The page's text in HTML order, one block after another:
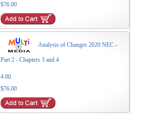
$76.00
Analysis of Changes 2020 NEC -
Part 2 - Chapters 3 and 4
4.00
$76.00